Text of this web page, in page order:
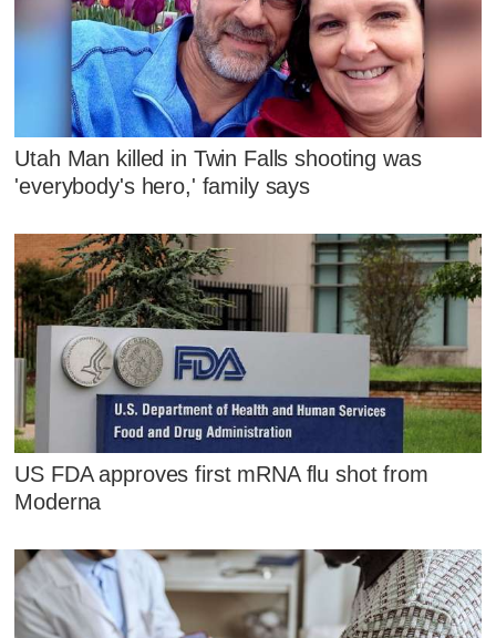
Utah Man killed in Twin Falls shooting was
'everybody's hero,' family says
US FDA approves first mRNA flu shot from
Moderna